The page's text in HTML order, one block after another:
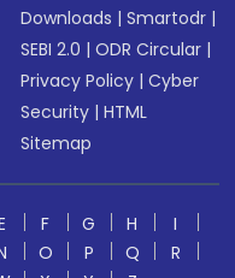
Downloads |Smartodr |
SEBI 2.0 |ODR Circular |
Privacy Policy |Cyber
Security |HTML
Sitemap
F G H
I
O P Q
R